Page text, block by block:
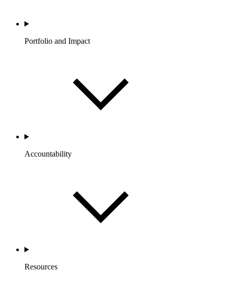
Portfolio and Impact
Accountability
Resources